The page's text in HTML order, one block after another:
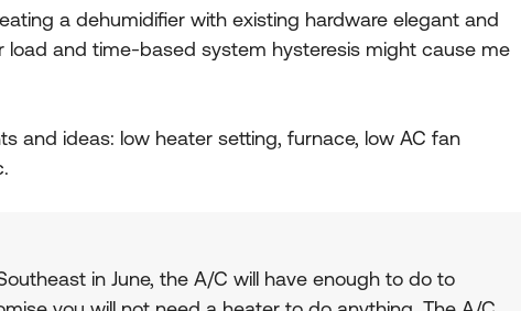
a dehumidifier with existing hardware elegant and
load and time-based system hysteresis might cause me
and ideas: low heater setting, furnace, low AC fan
in June, the A/C will have enough to do to